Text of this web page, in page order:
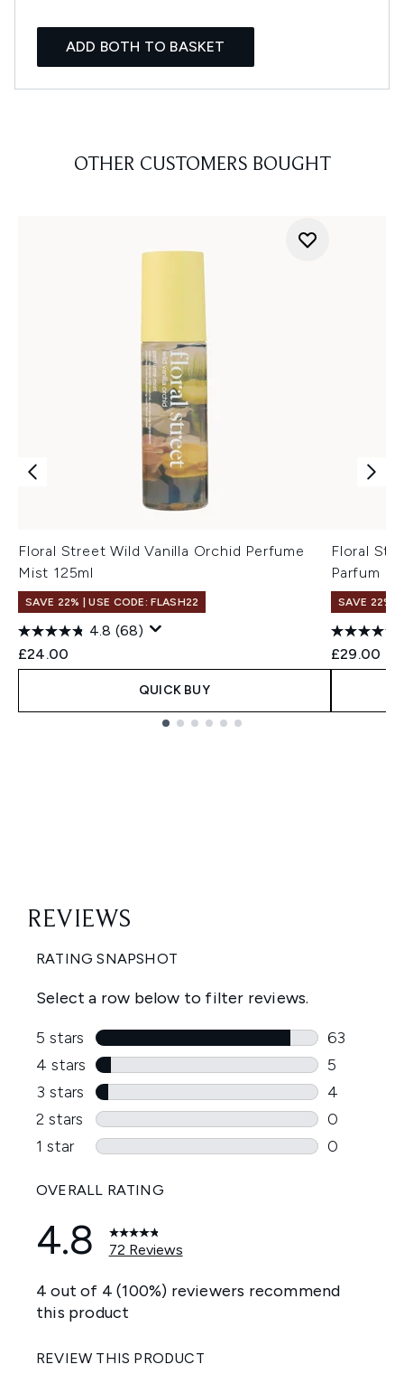
ADD BOTH TO BASKET
OTHER CUSTOMERS BOUGHT
Floral Street Wild Vanilla Orchid Perfume
Mist 125ml
SAVE 22% | USE CODE: FLASH22
4.8 (68)
£24.00
QUICK BUY
Floral
Parfum
SAVE 22% |
£29.00